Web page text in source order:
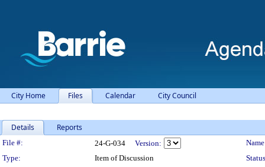
City Home Files Calendar City Council
Details Reports
Legislation Details
File #: 24-G-034 Version:
Type:
Item of Discussion